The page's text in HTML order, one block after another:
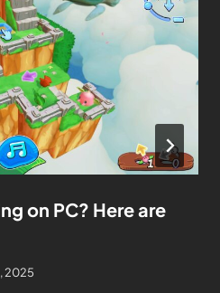
on PC? Here are
2025